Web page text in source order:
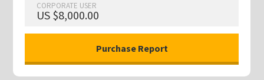
CORPORATE USER
US $8,000.00